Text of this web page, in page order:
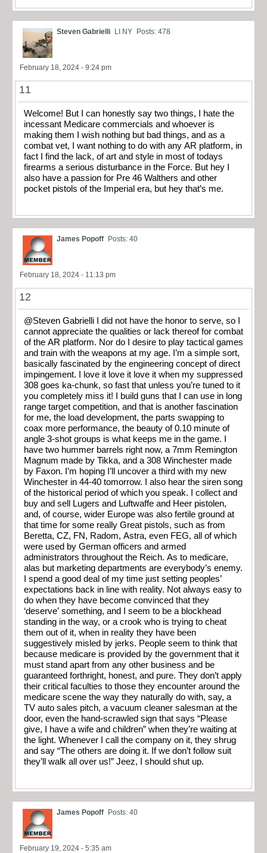
Steven Gabrielli LI NY Posts: 478
February 18, 2024 - 9:24 pm
11
Welcome! But I can honestly say two things, I hate the
incessant Medicare commercials and whoever is
making them I wish nothing but bad things, and as a
combat vet, I want nothing to do with any AR platform, in
fact I find the lack, of art and style in most of todays
firearms a serious disturbance in the Force. But hey I
also have a passion for Pre 46 Walthers and other
pocket pistols of the Imperial era, but hey that’s me.
James Popoff Posts: 40
February 18, 2024 - 11:13 pm
12
@Steven Gabrielli I did not have the honor to serve, so I
cannot appreciate the qualities or lack thereof for combat
of the AR platform. Nor do I desire to play tactical games
and train with the weapons at my age. I’m a simple sort,
basically fascinated by the engineering concept of direct
impingement. I love it love it love it when my suppressed
308 goes ka-chunk, so fast that unless you’re tuned to it
you completely miss it! I build guns that I can use in long
range target competition, and that is another fascination
for me, the load development, the parts swapping to
coax more performance, the beauty of 0.10 minute of
angle 3-shot groups is what keeps me in the game. I
have two hummer barrels right now, a 7mm Remington
Magnum made by Tikka, and a 308 Winchester made
by Faxon. I’m hoping I’ll uncover a third with my new
Winchester in 44-40 tomorrow. I also hear the siren song
of the historical period of which you speak. I collect and
buy and sell Lugers and Luftwaffe and Heer pistolen,
and, of course, wider Europe was also fertile ground at
that time for some really Great pistols, such as from
Beretta, CZ, FN, Radom, Astra, even FEG, all of which
were used by German officers and armed
administrators throughout the Reich. As to medicare,
alas but marketing departments are everybody’s enemy.
I spend a good deal of my time just setting peoples’
expectations back in line with reality. Not always easy to
do when they have become convinced that they
‘deserve’ something, and I seem to be a blockhead
standing in the way, or a crook who is trying to cheat
them out of it, when in reality they have been
suggestively misled by jerks. People seem to think that
because medicare is provided by the government that it
must stand apart from any other business and be
guaranteed forthright, honest, and pure. They don’t apply
their critical faculties to those they encounter around the
medicare scene the way they naturally do with, say, a
TV auto sales pitch, a vacuum cleaner salesman at the
door, even the hand-scrawled sign that says “Please
give, I have a wife and children” when they’re waiting at
the light. Whenever I call the company on it, they shrug
and say “The others are doing it. If we don’t follow suit
they’ll walk all over us!” Jeez, I should shut up.
James Popoff Posts: 40
February 19, 2024 - 5:35 am